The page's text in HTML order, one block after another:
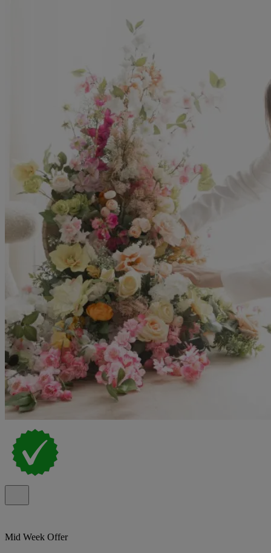
Mid Week Offer